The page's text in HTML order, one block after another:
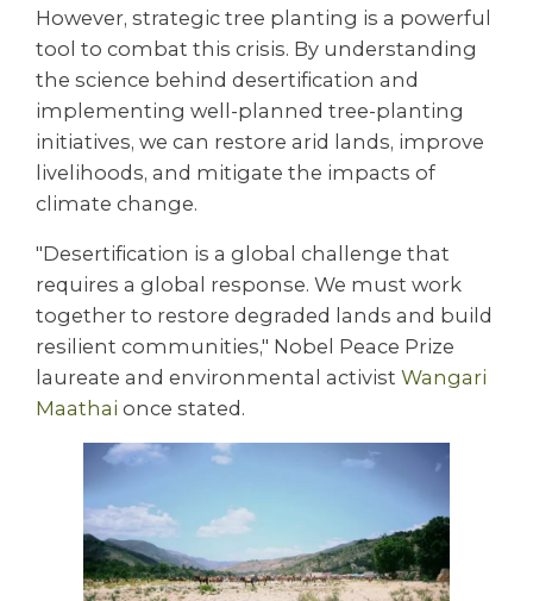
However, strategic tree planting is a powerful
tool to combat this crisis. By understanding
the science behind desertification and
implementing well-planned tree-planting
initiatives, we can restore arid lands, improve
livelihoods, and mitigate the impacts of
climate change.
"Desertification is a global challenge that
requires a global response. We must work
together to restore degraded lands and build
resilient communities," Nobel Peace Prize
laureate and environmental activist Wangari
Maathai once stated.